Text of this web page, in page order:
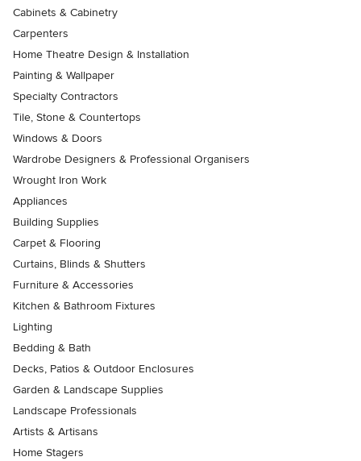
Cabinets & Cabinetry
Carpenters
Home Theatre Design & Installation
Painting & Wallpaper
Specialty Contractors
Tile, Stone & Countertops
Windows & Doors
Wardrobe Designers & Professional Organisers
Wrought Iron Work
Appliances
Building Supplies
Carpet & Flooring
Curtains, Blinds & Shutters
Furniture & Accessories
Kitchen & Bathroom Fixtures
Lighting
Bedding & Bath
Decks, Patios & Outdoor Enclosures
Garden & Landscape Supplies
Landscape Professionals
Artists & Artisans
Home Stagers